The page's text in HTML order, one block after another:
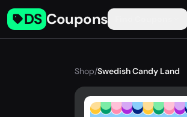
DS Coupons
Shop/Swedish Candy Land